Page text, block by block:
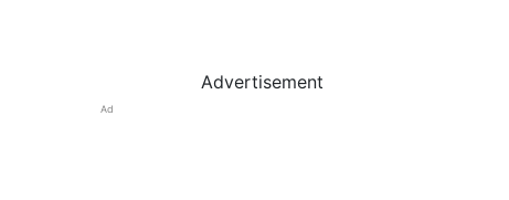
Advertisement
Ad